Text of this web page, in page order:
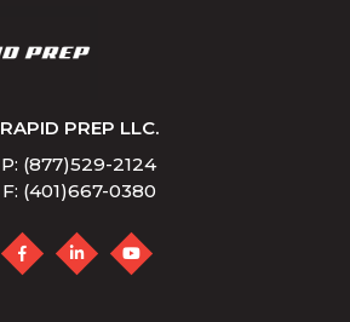
RAPID PREP LLC.
P: (877)529-2124
F: (401)667-0380